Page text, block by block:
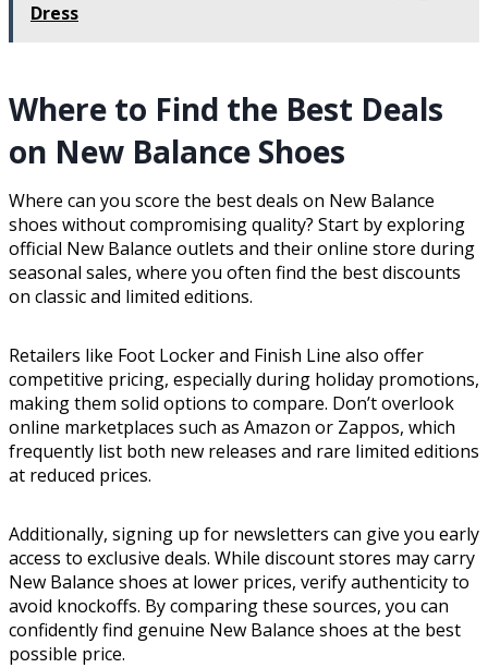
Dress
Where to Find the Best Deals
on New Balance Shoes
Where can you score the best deals on New Balance
shoes without compromising quality? Start by exploring
official New Balance outlets and their online store during
seasonal sales, where you often find the best discounts
on classic and limited editions.
Retailers like Foot Locker and Finish Line also offer
competitive pricing, especially during holiday promotions,
making them solid options to compare. Don’t overlook
online marketplaces such as Amazon or Zappos, which
frequently list both new releases and rare limited editions
at reduced prices.
Additionally, signing up for newsletters can give you early
access to exclusive deals. While discount stores may carry
New Balance shoes at lower prices, verify authenticity to
avoid knockoffs. By comparing these sources, you can
confidently find genuine New Balance shoes at the best
possible price.